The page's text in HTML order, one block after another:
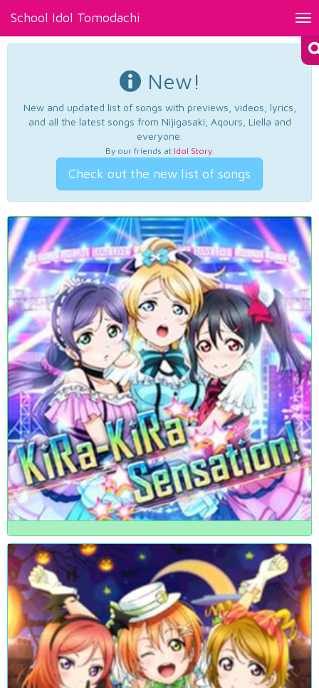
School Idol Tomodachi
New!
New and updated list of songs with previews, videos, lyrics,
and all the latest songs from Nijigasaki, Aqours, Liella and
everyone.
By our friends at Idol Story.
Check out the new list of songs